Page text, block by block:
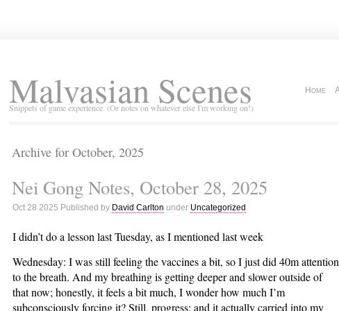
Malvasian Scenes
Snippets of game experience. (Or notes on whatever else I'm working on!)
Home
Archive for October, 2025
Nei Gong Notes, October 28, 2025
Oct 28 2025 Published by David Carlton under Uncategorized
I didn’t do a lesson last Tuesday, as I mentioned last week
Wednesday: I was still feeling the vaccines a bit, so I just did 40m attention
to the breath. And my breathing is getting deeper and slower outside of
that now; honestly, it feels a bit much, I wonder how much I’m
subconsciously forcing it? Still, progress; and it actually carried into my